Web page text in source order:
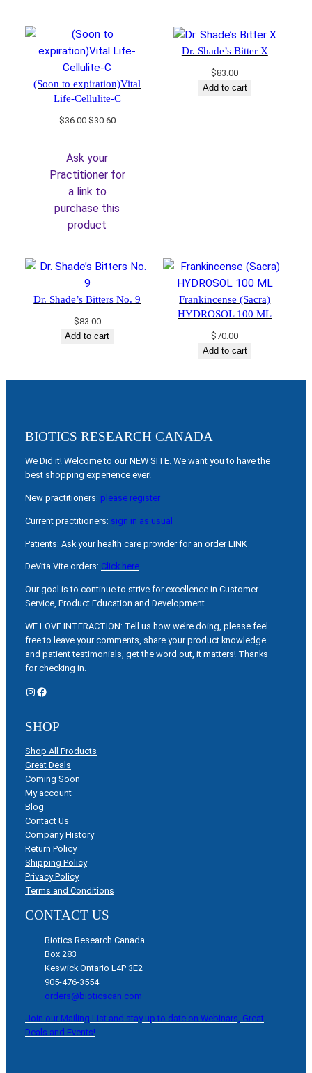
(Soon to expiration)Vital
Life-Cellulite-C
$36.00 Original
$36.00.
$30.60Current
Ask your
Practitioner for
a link to
purchase this
product
Dr. Shade’s Bitter X
$83.00
Add to cart
Dr. Shade’s Bitters No. 9
$83.00
Add to cart
Frankincense (Sacra)
HYDROSOL 100 ML
$70.00
Add to cart
BIOTICS RESEARCH CANADA
We Did it! Welcome to our NEW SITE. We want you to have the
best shopping experience ever!
New practitioners: please register
Current practitioners: sign in as usual
Patients: Ask your health care provider for an order LINK
DeVita Vite orders: Click here
Our goal is to continue to strive for excellence in Customer
Service, Product Education and Development.
WE LOVE INTERACTION: Tell us how we’re doing, please feel
free to leave your comments, share your product knowledge
and patient testimonials, get the word out, it matters! Thanks
for checking in.
Instagram Facebook
SHOP
Shop All Products
Great Deals
Coming Soon
My account
Blog
Contact Us
Company History
Return Policy
Shipping Policy
Privacy Policy
Terms and Conditions
CONTACT US
Biotics Research Canada
Box 283
Keswick Ontario L4P 3E2
905-476-3554
orders@bioticscan.com
Join our Mailing List and stay up to date on Webinars, Great
Deals and Events!